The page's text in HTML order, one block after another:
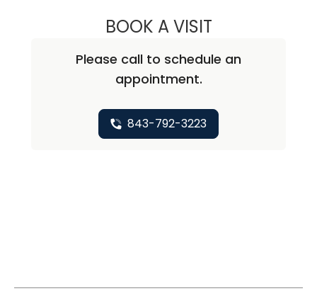
BOOK A VISITKATHERINE
Please call to schedule an
appointment.
843-792-3223